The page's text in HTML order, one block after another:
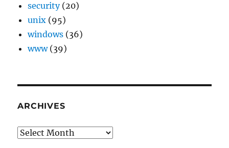
security(20)
unix (95)
windows (36)
www(39)
ARCHIVES
Archives